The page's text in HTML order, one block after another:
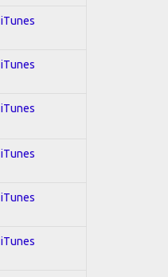
iTunes
iTunes
iTunes
iTunes
iTunes
iTunes